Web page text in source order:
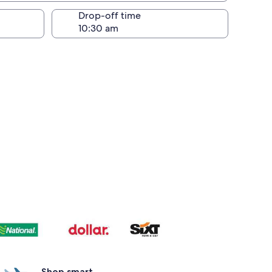
Drop-off time